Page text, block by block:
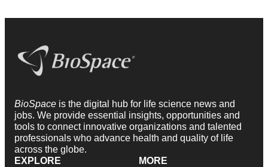
BioSpace is the digital hub for life science news and
jobs. We provide essential insights, opportunities and
tools to connect innovative organizations and talented
professionals who advance health and quality of life
across the globe.
EXPLORE
MORE